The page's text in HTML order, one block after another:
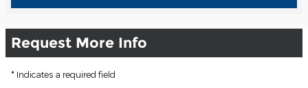
Request More Info
* Indicates a required field